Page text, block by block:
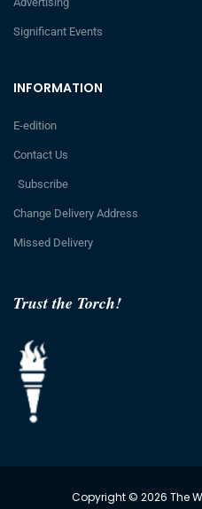
Trust the Torch!
INFORMATION
E-edition
Contact Us
Subscribe
Change Delivery Address
Missed Delivery
Significant Events
Copyright © 2026 The